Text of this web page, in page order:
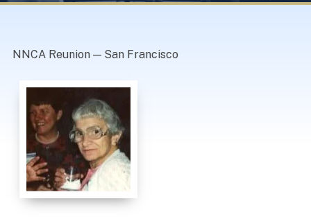
NNCA Reunion — San Francisco